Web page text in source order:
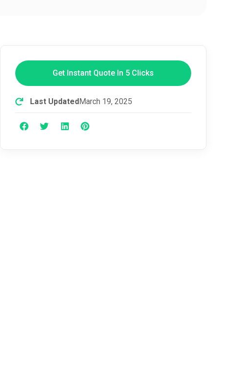
Get Instant Quote In 5 Clicks
Last UpdatedMarch 19, 2025